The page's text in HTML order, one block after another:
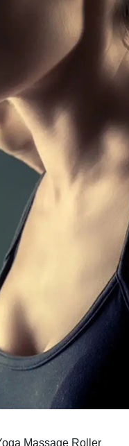
Massage Roller